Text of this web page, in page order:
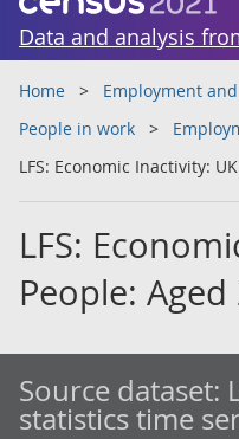
Data and analysis
Home
Employment
People in work
LFS: Economic Inactivity:
LFS:
People: Aged
Source dataset:
statistics time